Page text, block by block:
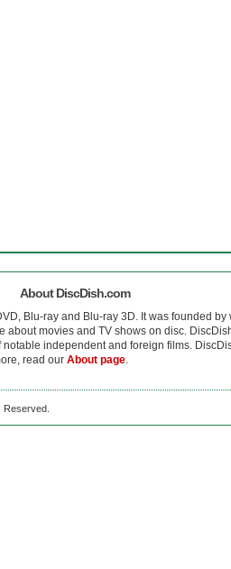
About DiscDish.com
Blu-ray and Blu-ray 3D. It was founded
movies and TV shows on disc.
independent and foreign films.
read our About page.